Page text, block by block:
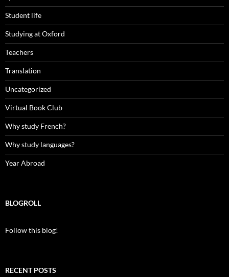
Student life
Studying at Oxford
Teachers
Translation
Uncategorized
Virtual Book Club
Why study French?
Why study languages?
Year Abroad
BLOGROLL
Follow this blog!
RECENT POSTS